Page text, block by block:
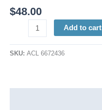
$48.00
Add to cart
SKU: ACL 6672436